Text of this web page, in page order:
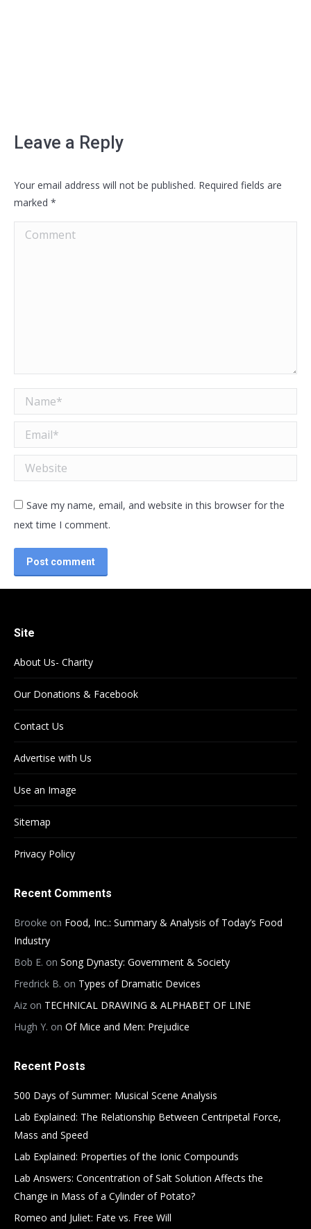
Leave a Reply
Your email address will not be published. Required fields are
marked *
Comment
Name *
Email *
Website
Save my name, email, and website in this browser for the
next time I comment.
Post comment
Site
About Us- Charity
Our Donations & Facebook
Contact Us
Advertise with Us
Use an Image
Sitemap
Privacy Policy
Recent Comments
Brooke on Food, Inc.: Summary & Analysis of Today’s Food
Industry
Bob E. on Song Dynasty: Government & Society
Fredrick B. on Types of Dramatic Devices
Aiz on TECHNICAL DRAWING & ALPHABET OF LINE
Hugh Y. on Of Mice and Men: Prejudice
Recent Posts
500 Days of Summer: Musical Scene Analysis
Lab Explained: The Relationship Between Centripetal Force,
Mass and Speed
Lab Explained: Properties of the Ionic Compounds
Lab Answers: Concentration of Salt Solution Affects the
Change in Mass of a Cylinder of Potato?
Romeo and Juliet: Fate vs. Free Will